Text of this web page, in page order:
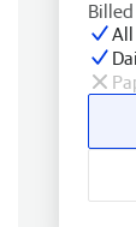
Billed
All